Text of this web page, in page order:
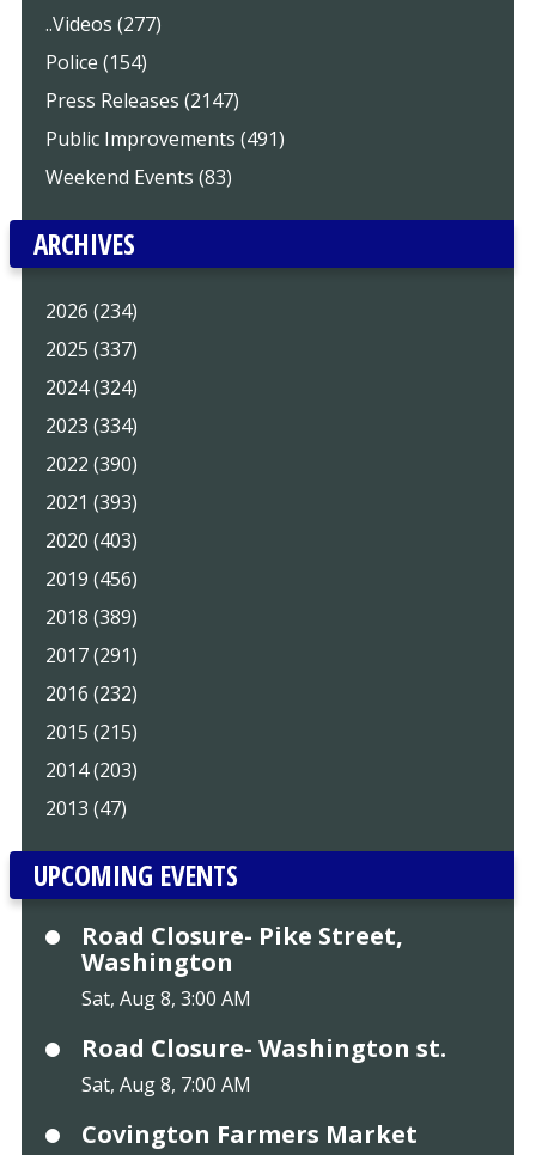
..Videos (277)
Police (154)
Press Releases (2147)
Public Improvements (491)
Weekend Events (83)
ARCHIVES
2026 (234)
2025 (337)
2024 (324)
2023 (334)
2022 (390)
2021 (393)
2020 (403)
2019 (456)
2018 (389)
2017 (291)
2016 (232)
2015 (215)
2014 (203)
2013 (47)
UPCOMING EVENTS
Road Closure- Pike Street,
Washington
Sat, Aug 8, 3:00 AM
Road Closure- Washington st.
Sat, Aug 8, 7:00 AM
Covington Farmers Market